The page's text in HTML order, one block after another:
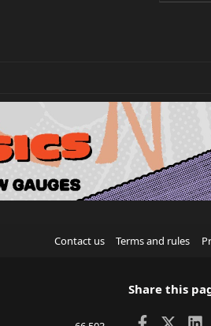
Contact us Terms and rules
Share this
Facebook